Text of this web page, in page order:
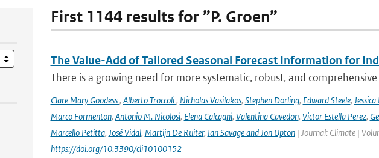
First 1144 results for ”P. Groen”
The Value-Add of Tailored Seasonal Forecast Information for
There is a growing need for more systematic, robust, and
Clare Mary Goodess, Alberto Troccoli, Nicholas Vasilakos, Stephen Dorling, Edward Steele,
Marco Formenton, Antonio M. Nicolosi, Elena Calcagni, Valentina Cavedon, Victor Estella Perez,
Marcello Petitta, José Vidal, Martijn De Ruiter, Ian Savage and Jon Upton| Journal: Climate |
https://doi.org/10.3390/cli10100152